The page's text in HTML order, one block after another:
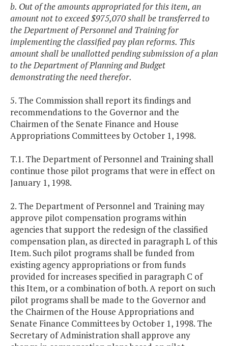
b. Out of the amounts appropriated for this item, an
amount not to exceed $975,070 shall be transferred to
the Department of Personnel and Training for
implementing the classified pay plan reforms. This
amount shall be unallotted pending submission of a plan
to the Department of Planning and Budget
demonstrating the need therefor.
5. The Commission shall report its findings and
recommendations to the Governor and the
Chairmen of the Senate Finance and House
Appropriations Committees by October 1, 1998.
T.1. The Department of Personnel and Training shall
continue those pilot programs that were in effect on
January 1, 1998.
2. The Department of Personnel and Training may
approve pilot compensation programs within
agencies that support the redesign of the classified
compensation plan, as directed in paragraph L of this
Item. Such pilot programs shall be funded from
existing agency appropriations or from funds
provided for increases specified in paragraph C of
this Item, or a combination of both. A report on such
pilot programs shall be made to the Governor and
the Chairmen of the House Appropriations and
Senate Finance Committees by October 1, 1998. The
Secretary of Administration shall approve any